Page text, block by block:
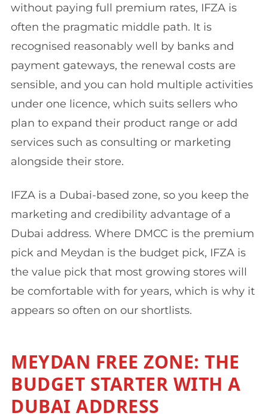
without paying full premium rates, IFZA is
often the pragmatic middle path. It is
recognised reasonably well by banks and
payment gateways, the renewal costs are
sensible, and you can hold multiple activities
under one licence, which suits sellers who
plan to expand their product range or add
services such as consulting or marketing
alongside their store.
IFZA is a Dubai-based zone, so you keep the
marketing and credibility advantage of a
Dubai address. Where DMCC is the premium
pick and Meydan is the budget pick, IFZA is
the value pick that most growing stores will
be comfortable with for years, which is why it
appears so often on our shortlists.
MEYDAN FREE ZONE: THE
BUDGET STARTER WITH A
DUBAI ADDRESS